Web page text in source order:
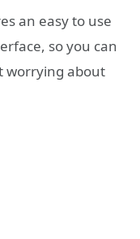
an easy to use
so you can
worrying about